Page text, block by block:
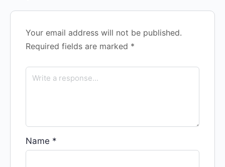
Your email address will not be published.
Required fields are marked *
Name *